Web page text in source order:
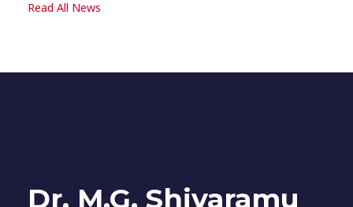
Read All News
Dr. M.G. Shivaramu